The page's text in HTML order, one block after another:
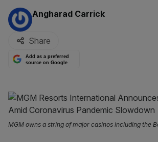
By:
Angharad Carrick
Share
Add as a preferred
source on Google
MGM owns a string of major casinos including the